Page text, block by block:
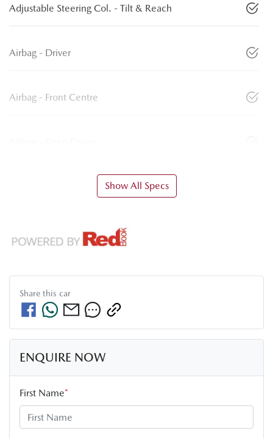
Adjustable Steering Col. - Tilt & Reach
Airbag - Driver
Airbag - Front Centre
Show All Specs
Share this car
ENQUIRE NOW
First Name*